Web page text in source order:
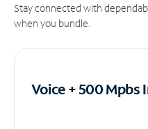
Stay connected with
when you bundle.
Voice + 500 Mpbs